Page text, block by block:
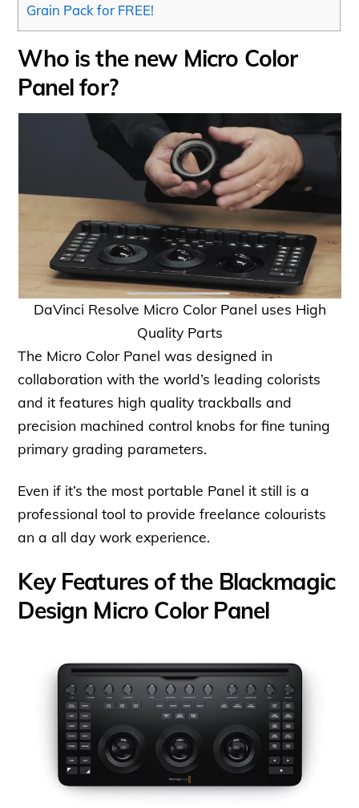
Grain Pack for FREE!
Who is the new Micro Color
Panel for?
DaVinci Resolve Micro Color Panel uses High
Quality Parts
The Micro Color Panel was designed in
collaboration with the world’s leading colorists
and it features high quality trackballs and
precision machined control knobs for fine tuning
primary grading parameters.
Even if it’s the most portable Panel it still is a
professional tool to provide freelance colourists
an a all day work experience.
Key Features of the Blackmagic
Design Micro Color Panel